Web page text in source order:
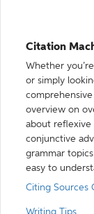
Citation
Whether
or simply
overview on
about reflexive
conjunctive
grammar
easy to
Citing Sources
Writing Tips